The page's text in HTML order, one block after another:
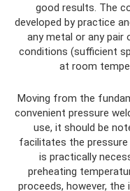
good results. The
developed by practice
any metal or any pair
conditions (sufficient
at room
Moving from the
convenient pressure
use, it should be
facilitates the
is practically
preheating
proceeds, however,